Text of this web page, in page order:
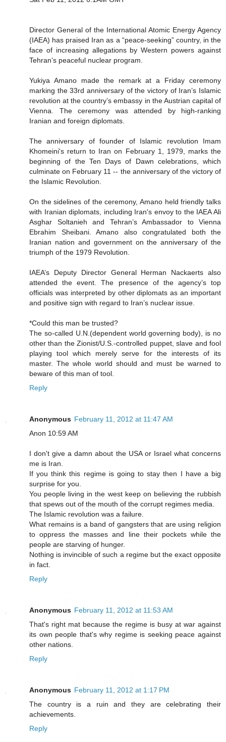
Director General of the International Atomic Energy Agency
(IAEA) has praised Iran as a “peace-seeking” country, in the
face of increasing allegations by Western powers against
Tehran’s peaceful nuclear program.
Yukiya Amano made the remark at a Friday ceremony
marking the 33rd anniversary of the victory of Iran’s Islamic
revolution at the country’s embassy in the Austrian capital of
Vienna. The ceremony was attended by high-ranking
Iranian and foreign diplomats.
The anniversary of founder of Islamic revolution Imam
Khomeini's return to Iran on February 1, 1979, marks the
beginning of the Ten Days of Dawn celebrations, which
culminate on February 11 -- the anniversary of the victory of
the Islamic Revolution.
On the sidelines of the ceremony, Amano held friendly talks
with Iranian diplomats, including Iran's envoy to the IAEA Ali
Asghar Soltanieh and Tehran’s Ambassador to Vienna
Ebrahim Sheibani. Amano also congratulated both the
Iranian nation and government on the anniversary of the
triumph of the 1979 Revolution.
IAEA’s Deputy Director General Herman Nackaerts also
attended the event. The presence of the agency’s top
officials was interpreted by other diplomats as an important
and positive sign with regard to Iran’s nuclear issue.
*Could this man be trusted?
The so-called U.N.(dependent world governing body), is no
other than the Zionist/U.S.-controlled puppet, slave and fool
playing tool which merely serve for the interests of its
master. The whole world should and must be warned to
beware of this man of tool.
Reply
Anonymous February 11, 2012 at 11:47 AM
Anon 10:59 AM
I don't give a damn about the USA or Israel what concerns
me is Iran.
If you think this regime is going to stay then I have a big
surprise for you.
You people living in the west keep on believing the rubbish
that spews out of the mouth of the corrupt regimes media.
The Islamic revolution was a failure.
What remains is a band of gangsters that are using religion
to oppress the masses and line their pockets while the
people are starving of hunger.
Nothing is invincible of such a regime but the exact opposite
in fact.
Reply
Anonymous February 11, 2012 at 11:53 AM
That's right mat because the regime is busy at war against
its own people that's why regime is seeking peace against
other nations.
Reply
Anonymous February 11, 2012 at 1:17 PM
The country is a ruin and they are celebrating their
achievements.
Reply